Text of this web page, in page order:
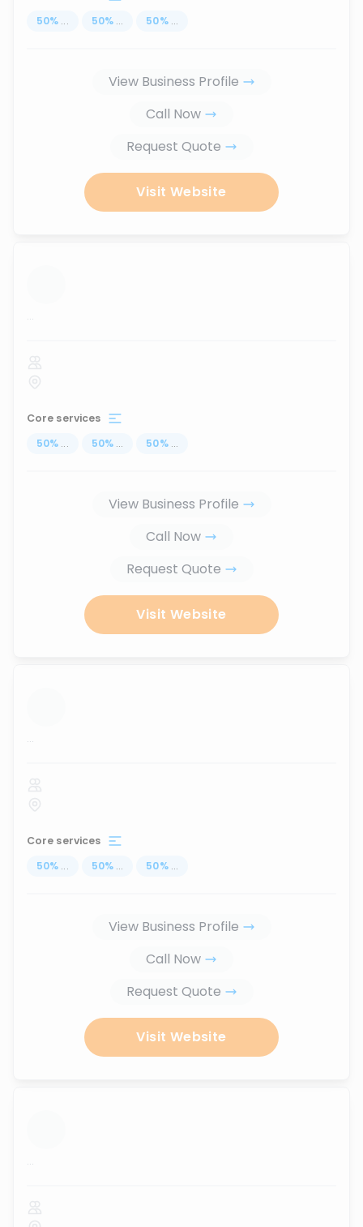
50% ... 50% ... 50% ...
View Business Profile
Call Now
Request Quote
Visit Website
...
Core services
50% ... 50% ... 50% ...
View Business Profile
Call Now
Request Quote
Visit Website
...
Core services
50% ... 50% ... 50% ...
View Business Profile
Call Now
Request Quote
Visit Website
...